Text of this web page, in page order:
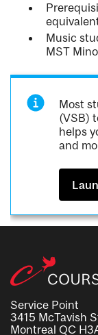
Music
MST
Most
(VSB)
helps
and
Service Point
3415 McTavish
Montreal QC